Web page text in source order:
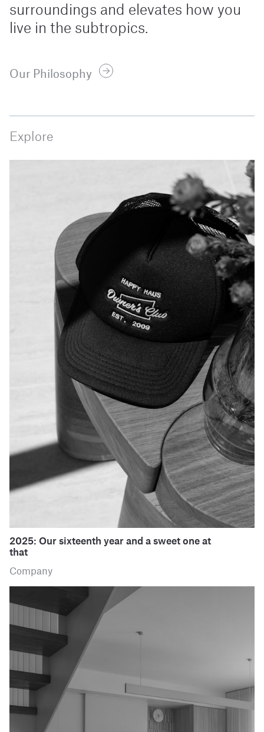
surroundings and elevates how you
live in the subtropics.
Our Philosophy
Explore
2025: Our sixteenth year and a sweet one at
that
Company